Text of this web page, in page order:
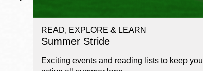
Bayview
Ingleside
READ, EXPLORE & LEARN
Summer Stride
Exciting events and reading lists to keep you